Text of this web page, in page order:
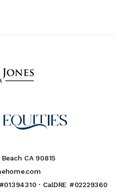
CA 90815
· CalDRE #02229360